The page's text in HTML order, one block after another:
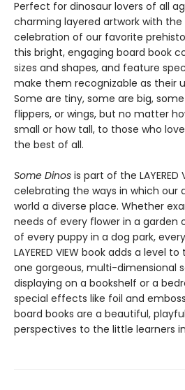
Perfect for dinosaur lovers of all
charming layered artwork with the
celebration of our favorite
this bright, engaging board book
sizes and shapes, and feature
make them recognizable as their
Some are tiny, some are big,
flippers, or wings, but no matter
small or how tall, to those who
the best of all.
Some Dinos is part of the LAYERED
celebrating the ways in which our
world a diverse place. Whether
needs of every flower in a garden
of every puppy in a dog park,
LAYERED VIEW book adds a level
one gorgeous, multi-dimensional
displaying on a bookshelf or a
special effects like foil and
board books are a beautiful,
perspectives to the little learners